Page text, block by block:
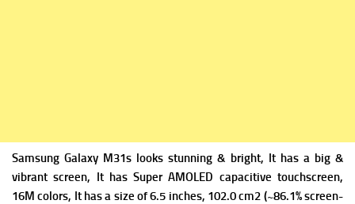
Samsung Galaxy M31s looks stunning & bright, It has a big &
vibrant screen, It hasSuper AMOLED capacitive touchscreen,
16M colors, It has a size of 6.5 inches, 102.0 cm2 (~86.1% screen-